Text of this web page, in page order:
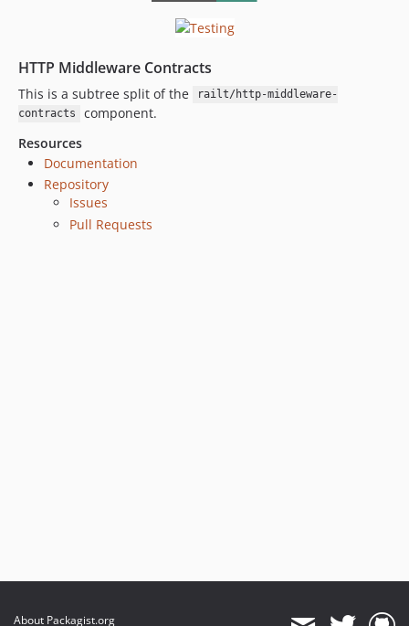
HTTP Middleware Contracts
This is a subtree split of the
railt/http-middleware-
contracts
component.
Resources
Documentation
Repository
Issues
Pull Requests
About Packagist.org